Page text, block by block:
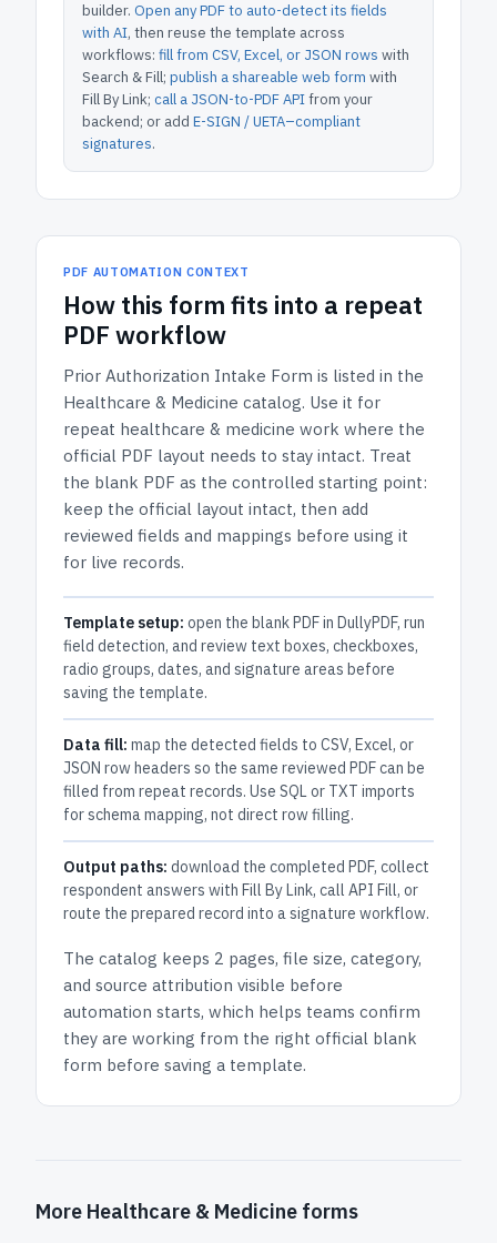
builder. Open any PDF to auto-detect its fields
with AI, then reuse the template across
workflows: fill from CSV, Excel, or JSON rows with
Search & Fill; publish a shareable web form with
Fill By Link; call a JSON-to-PDF APIfrom your
backend; or add E-SIGN / UETA–compliant
signatures.
PDF AUTOMATION CONTEXT
How this form fits into a repeat
PDF workflow
Prior Authorization Intake Form is listed in the
Healthcare & Medicine catalog. Use it for
repeat healthcare & medicine work where the
official PDF layout needs to stay intact. Treat
the blank PDF as the controlled starting point:
keep the official layout intact, then add
reviewed fields and mappings before using it
for live records.
Template setup: open the blank PDF in DullyPDF, run
field detection, and review text boxes, checkboxes,
radio groups, dates, and signature areas before
saving the template.
Data fill: map the detected fields to CSV, Excel, or
JSON row headers so the same reviewed PDF can be
filled from repeat records. Use SQL or TXT imports
for schema mapping, not direct row filling.
Output paths: download the completed PDF, collect
respondent answers with Fill By Link, call API Fill, or
route the prepared record into a signature workflow.
The catalog keeps 2 pages, file size, category,
and source attribution visible before
automation starts, which helps teams confirm
they are working from the right official blank
form before saving a template.
More Healthcare & Medicine forms